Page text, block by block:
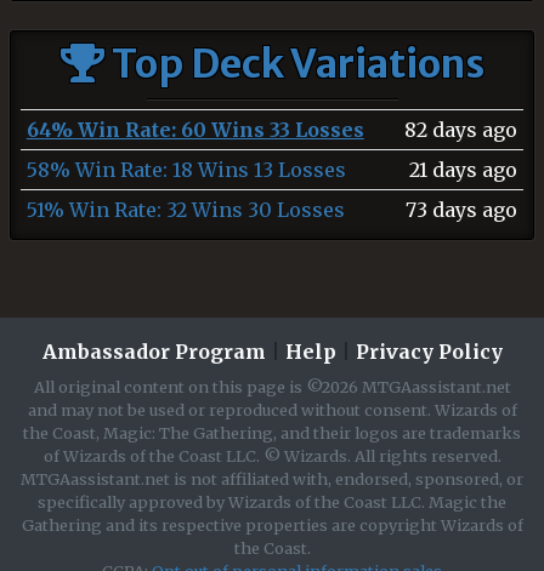
Top Deck Variations
64% Win Rate: 60 Wins 33 Losses
82 days ago
58% Win Rate: 18 Wins 13 Losses
21 days ago
51% Win Rate: 32 Wins 30 Losses
73 days ago
Ambassador Program Help Privacy Policy
All original content on this page is ©2026 MTGAassistant.net
and may not be used or reproduced without consent. Wizards of
the Coast, Magic: The Gathering, and their logos are trademarks
of Wizards of the Coast LLC. © Wizards. All rights reserved.
MTGAassistant.net is not affiliated with, endorsed, sponsored, or
specifically approved by Wizards of the Coast LLC. Magic the
Gathering and its respective properties are copyright Wizards of
the Coast.